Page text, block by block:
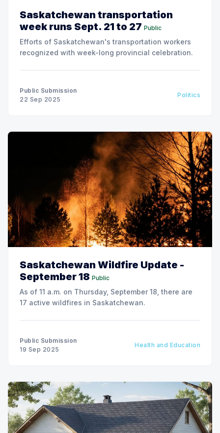
Saskatchewan transportation
week runs Sept. 21 to 27 Public
Efforts of Saskatchewan's transportation workers
recognized with week-long provincial celebration.
Public Submission
22 Sep 2025
Politics
Saskatchewan Wildfire Update -
September 18 Public
As of 11 a.m. on Thursday, September 18, there are
17 active wildfires in Saskatchewan.
Public Submission
19 Sep 2025
Health and Education